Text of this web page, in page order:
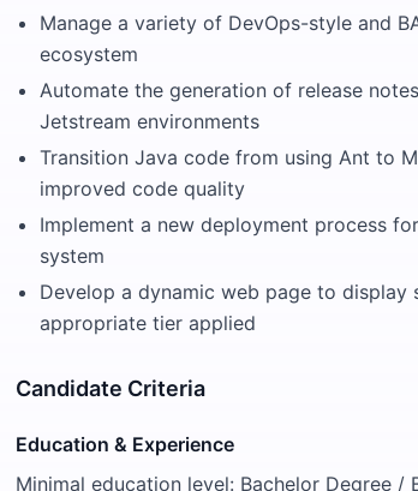
Manage a variety of DevOps-style and
ecosystem
Automate the generation of release
Jetstream environments
Transition Java code from using Ant to
improved code quality
Implement a new deployment process
system
Develop a dynamic web page to
appropriate tier applied
Candidate Criteria
Education & Experience
Minimal education level: Bachelor Degree /